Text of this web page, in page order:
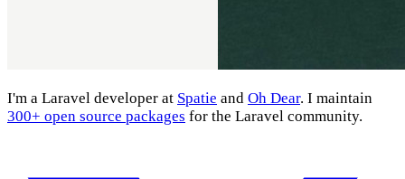
I'm a Laravel developer at Spatie and Oh Dear. I maintain
300+ open source packages for the Laravel community.